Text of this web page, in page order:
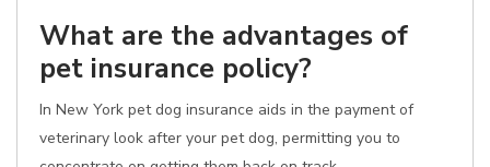
What are the advantages of
pet insurance policy?
In New York pet dog insurance aids in the payment of
veterinary look after your pet dog, permitting you to